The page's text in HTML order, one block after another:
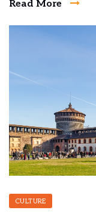
Read More
CULTURE